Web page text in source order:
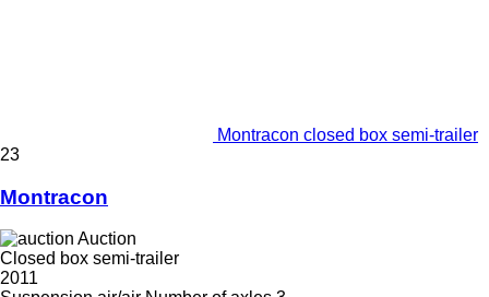
Montracon closed box semi-trailer
23
Montracon
Auction
Closed box semi-trailer
2011